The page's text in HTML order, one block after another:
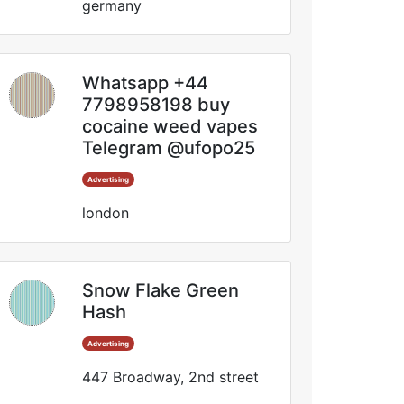
germany
Whatsapp +44
7798958198 buy
cocaine weed vapes
Telegram @ufopo25
Advertising
london
Snow Flake Green
Hash
Advertising
447 Broadway, 2nd street